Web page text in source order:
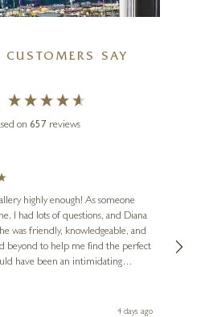
SANZONE
x 24 inches
595 £ 495
SAY
on 657 reviews
highly enough! As someone
I had lots of questions, and Diana
was friendly, knowledgeable, and
beyond to help me find the perfect
have been an intimidating
art purchase such a memorable4 days ago